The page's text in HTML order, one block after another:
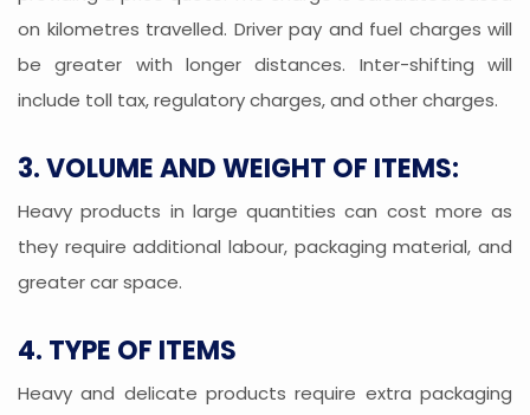
on kilometres travelled. Driver pay and fuel charges will
be greater with longer distances. Inter-shifting will
include toll tax, regulatory charges, and other charges.
3. VOLUME AND WEIGHT OF ITEMS:
Heavy products in large quantities can cost more as
they require additional labour, packaging material, and
greater car space.
4. TYPE OF ITEMS
Heavy and delicate products require extra packaging